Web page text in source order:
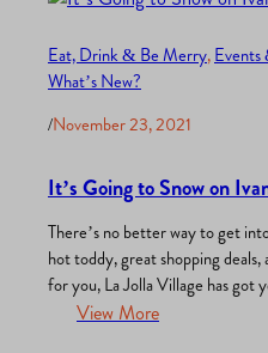
Eat, Drink & Be Merry, Events
What’s New?
/November 23, 2021
It’s Going to Snow on
There’s no better way to get
hot toddy, great shopping
for you, La Jolla Village has got
Business Saturday support
View More